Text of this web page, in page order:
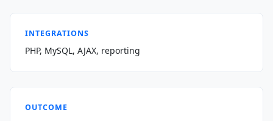
INTEGRATIONS
PHP, MySQL, AJAX, reporting
OUTCOME